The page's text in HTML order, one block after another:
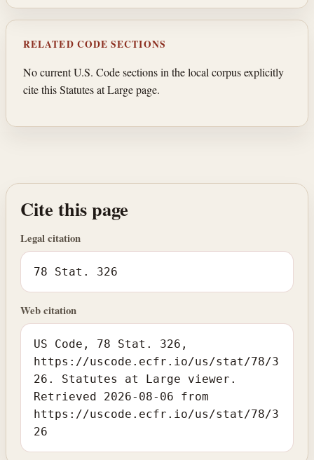
RELATED CODE SECTIONS
No current U.S. Code sections in the local corpus explicitly
cite this Statutes at Large page.
Cite this page
Legal citation
78 Stat. 326
Web citation
US Code, 78 Stat. 326,
https://uscode.ecfr.io/us/stat/78/3
26. Statutes at Large viewer.
Retrieved 2026-08-06 from
https://uscode.ecfr.io/us/stat/78/3
26